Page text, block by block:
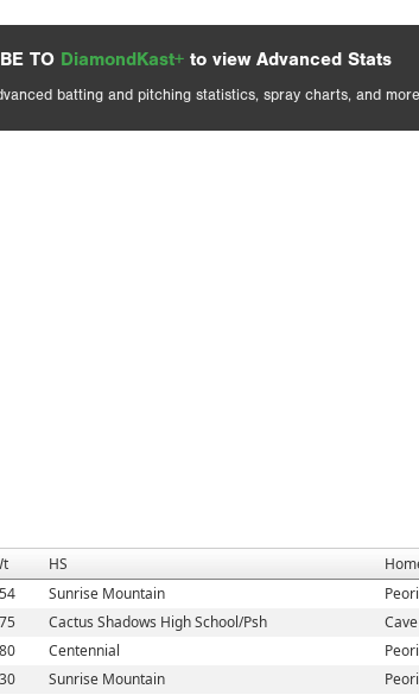
TO DiamondKast+ to view Advanced Stats
batting and pitching statistics, spray charts, and
HS
Sunrise Mountain
Cactus Shadows High School/Psh
Centennial
Sunrise Mountain